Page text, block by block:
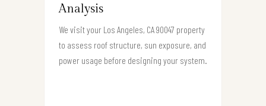
Analysis
We visit your Los Angeles, CA 90047 property
to assess roof structure, sun exposure, and
power usage before designing your system.